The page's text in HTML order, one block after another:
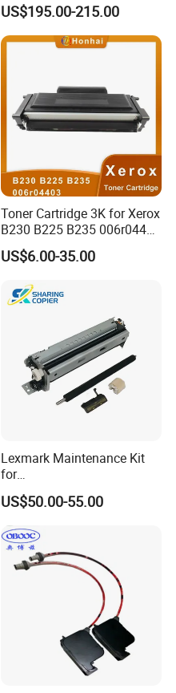
Epson R800 V1.48.07 Board
US$195.00-215.00
Toner Cartridge 3K for Xerox
B230 B225 B235 006r04400
006r04403 006r04404
US$6.00-35.00
Lexmark Maintenance Kit
for
Ms321/Ms421/Mx521/Mx6
22 Printers
US$50.00-55.00